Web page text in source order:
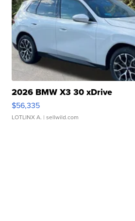
2026 BMW X3 30 xDrive
$56,335
LOTLINX A. | sellwild.com